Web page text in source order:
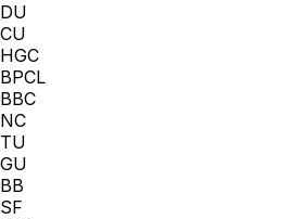
DU
CU
HGC
BPCL
BBC
NC
TU
GU
BB
SF